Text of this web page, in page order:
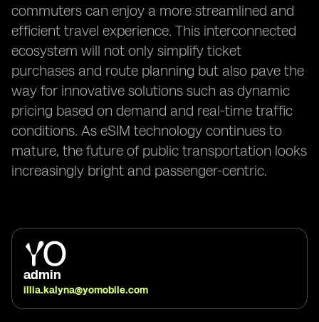
commuters can enjoy a more streamlined and
efficient travel experience. This interconnected
ecosystem will not only simplify ticket
purchases and route planning but also pave the
way for innovative solutions such as dynamic
pricing based on demand and real-time traffic
conditions. As eSIM technology continues to
mature, the future of public transportation looks
increasingly bright and passenger-centric.
admin
illia.kalyna@yomobile.com